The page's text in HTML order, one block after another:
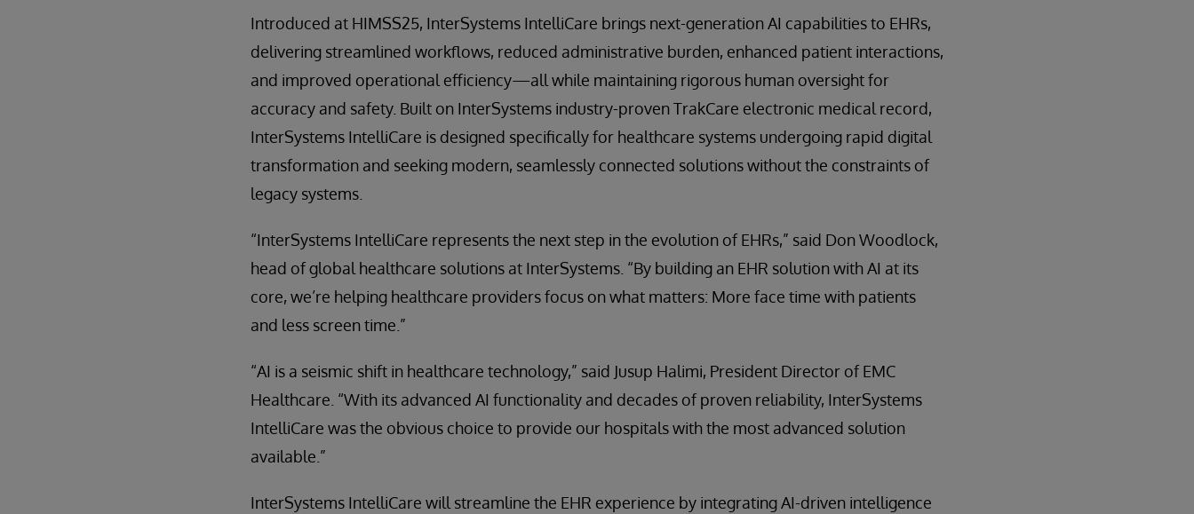
Introduced at HIMSS25, InterSystems IntelliCare brings next-generation AI capabilities to EHRs,
delivering streamlined workflows, reduced administrative burden, enhanced patient interactions,
and improved operational efficiency—all while maintaining rigorous human oversight for
accuracy and safety. Built on InterSystems industry-proven TrakCare electronic medical record,
InterSystems IntelliCare is designed specifically for healthcare systems undergoing rapid digital
transformation and seeking modern, seamlessly connected solutions without the constraints of
legacy systems.
“InterSystems IntelliCare represents the next step in the evolution of EHRs,” said Don Woodlock,
head of global healthcare solutions at InterSystems. “By building an EHR solution with AI at its
core, we’re helping healthcare providers focus on what matters: More face time with patients
and less screen time.”
“AI is a seismic shift in healthcare technology,” said Jusup Halimi, President Director of EMC
Healthcare. “With its advanced AI functionality and decades of proven reliability, InterSystems
IntelliCare was the obvious choice to provide our hospitals with the most advanced solution
available.”
InterSystems IntelliCare will streamline the EHR experience by integrating AI-driven intelligence